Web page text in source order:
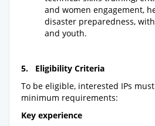
and women engagement,
disaster preparedness,
and youth.
5. Eligibility Criteria
To be eligible, interested IPs
minimum requirements:
Key experience